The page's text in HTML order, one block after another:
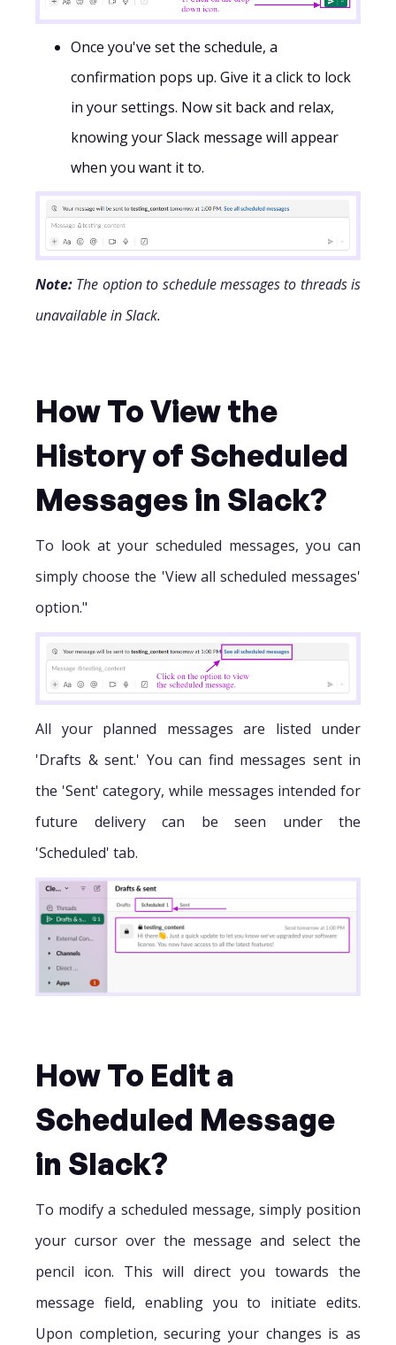
Once you've set the schedule, a
confirmation pops up. Give it a click to lock
in your settings. Now sit back and relax,
knowing your Slack message will appear
when you want it to.
Note: The option to schedule messages to threads is
unavailable in Slack.
How To View the
History of Scheduled
Messages in Slack?
To look at your scheduled messages, you can
simply choose the 'View all scheduled messages'
option."
All your planned messages are listed under
'Drafts & sent.' You can find messages sent in
the 'Sent' category, while messages intended for
future delivery can be seen under the
'Scheduled' tab.
How To Edit a
Scheduled Message
in Slack?
To modify a scheduled message, simply position
your cursor over the message and select the
pencil icon. This will direct you towards the
message field, enabling you to initiate edits.
Upon completion, securing your changes is as